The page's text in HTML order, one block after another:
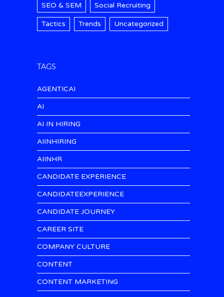
SEO & SEM Social Recruiting
Tactics Trends Uncategorized
TAGS
AGENTICAI
AI
AI IN HIRING
AIINHIRING
AIINHR
CANDIDATE EXPERIENCE
CANDIDATEEXPERIENCE
CANDIDATE JOURNEY
CAREER SITE
COMPANY CULTURE
CONTENT
CONTENT MARKETING